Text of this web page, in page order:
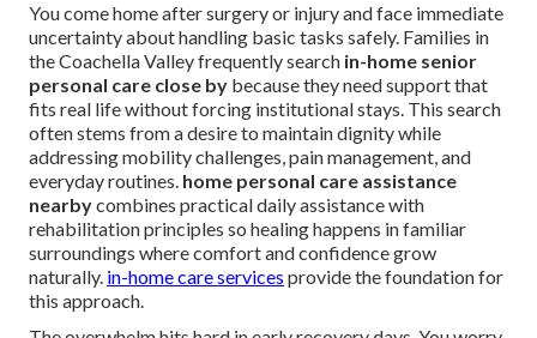
You come home after surgery or injury and face immediate
uncertainty about handling basic tasks safely. Families in
the Coachella Valley frequently search in-home senior
personal care close by because they need support that
fits real life without forcing institutional stays. This search
often stems from a desire to maintain dignity while
addressing mobility challenges, pain management, and
everyday routines. home personal care assistance
nearbycombines practical daily assistance with
rehabilitation principles so healing happens in familiar
surroundings where comfort and confidence grow
naturally. in-home care services provide the foundation for
this approach.